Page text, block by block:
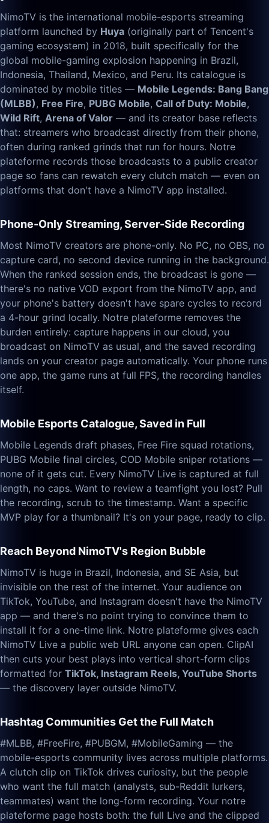
NimoTV is the international mobile-esports streaming
platform launched by Huya (originally part of Tencent's
gaming ecosystem) in 2018, built specifically for the
global mobile-gaming explosion happening in Brazil,
Indonesia, Thailand, Mexico, and Peru. Its catalogue is
dominated by mobile titles — Mobile Legends: Bang Bang
(MLBB), Free Fire, PUBG Mobile, Call of Duty: Mobile,
Wild Rift, Arena of Valor — and its creator base reflects
that: streamers who broadcast directly from their phone,
often during ranked grinds that run for hours. Notre
plateforme records those broadcasts to a public creator
page so fans can rewatch every clutch match — even on
platforms that don't have a NimoTV app installed.
Phone-Only Streaming, Server-Side Recording
Most NimoTV creators are phone-only. No PC, no OBS, no
capture card, no second device running in the background.
When the ranked session ends, the broadcast is gone —
there's no native VOD export from the NimoTV app, and
your phone's battery doesn't have spare cycles to record
a 4-hour grind locally. Notre plateforme removes the
burden entirely: capture happens in our cloud, you
broadcast on NimoTV as usual, and the saved recording
lands on your creator page automatically. Your phone runs
one app, the game runs at full FPS, the recording handles
itself.
Mobile Esports Catalogue, Saved in Full
Mobile Legends draft phases, Free Fire squad rotations,
PUBG Mobile final circles, COD Mobile sniper rotations —
none of it gets cut. Every NimoTV Live is captured at full
length, no caps. Want to review a teamfight you lost? Pull
the recording, scrub to the timestamp. Want a specific
MVP play for a thumbnail? It's on your page, ready to clip.
Reach Beyond NimoTV's Region Bubble
NimoTV is huge in Brazil, Indonesia, and SE Asia, but
invisible on the rest of the internet. Your audience on
TikTok, YouTube, and Instagram doesn't have the NimoTV
app — and there's no point trying to convince them to
install it for a one-time link. Notre plateforme gives each
NimoTV Live a public web URL anyone can open. ClipAI
then cuts your best plays into vertical short-form clips
formatted for TikTok, Instagram Reels, YouTube Shorts
— the discovery layer outside NimoTV.
Hashtag Communities Get the Full Match
#MLBB, #FreeFire, #PUBGM, #MobileGaming — the
mobile-esports community lives across multiple platforms.
A clutch clip on TikTok drives curiosity, but the people
who want the full match (analysts, sub-Reddit lurkers,
teammates) want the long-form recording. Your notre
plateforme page hosts both: the full Live and the clipped